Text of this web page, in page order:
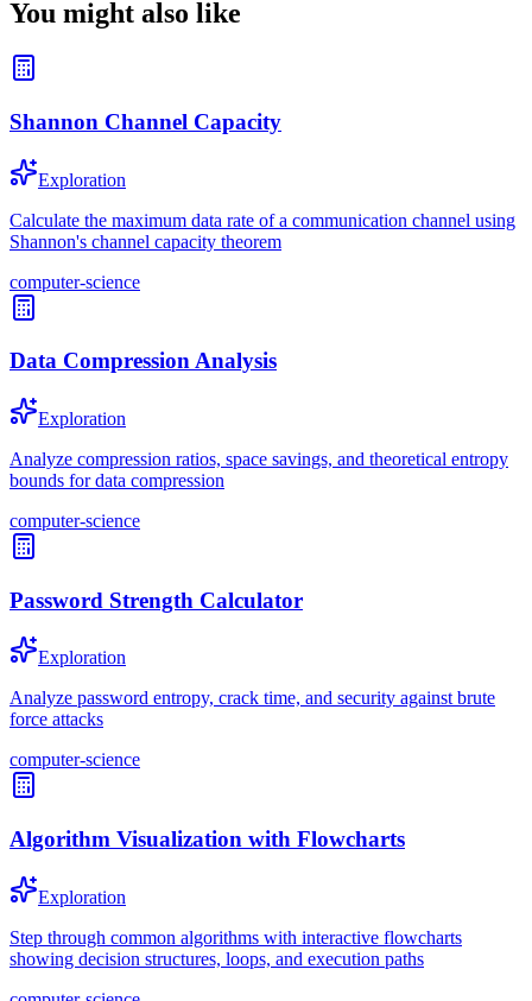
You might also like
Shannon Channel Capacity
Exploration
Calculate the maximum data rate of a communication channel using
Shannon's channel capacity theorem
computer-science
Data Compression Analysis
Exploration
Analyze compression ratios, space savings, and theoretical entropy
bounds for data compression
computer-science
Password Strength Calculator
Exploration
Analyze password entropy, crack time, and security against brute
force attacks
computer-science
Algorithm Visualization with Flowcharts
Exploration
Step through common algorithms with interactive flowcharts
showing decision structures, loops, and execution paths